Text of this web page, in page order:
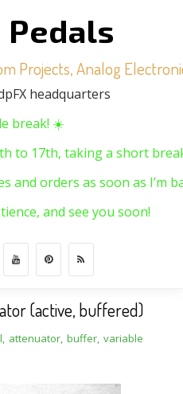
Pedals
Projects, Analog
headquarters
break! ☀️
to 17th, taking a short
and orders as soon as I’m
and see you soon!
(active, buffered)
, attenuator, buffer, variable